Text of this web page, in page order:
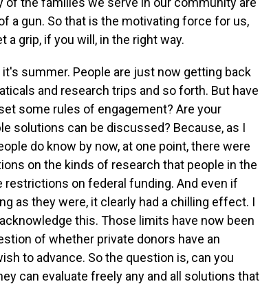
a gun. So that is the motivating force for us,
a grip, if you will, in the right way.
it's summer. People are just now getting back
and research trips and so forth. But have
some rules of engagement? Are your
solutions can be discussed? Because, as I
do know by now, at one point, there were
on the kinds of research that people in the
on federal funding. And even if
as they were, it clearly had a chilling effect. I
this. Those limits have now been
of whether private donors have an
to advance. So the question is, can you
can evaluate freely any and all solutions that